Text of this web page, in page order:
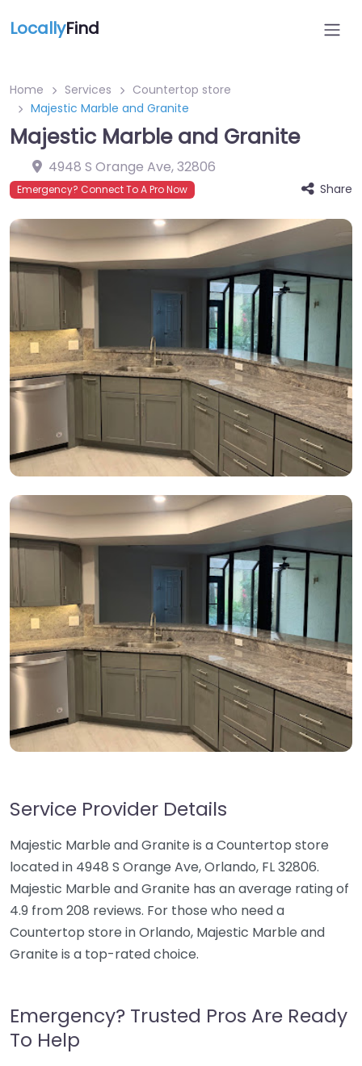
LocallyFind
Home Services
Countertop store
Majestic Marble and Granite
Majestic Marble and Granite
4948 S Orange Ave,32806
Emergency? Connect To A Pro Now Share
Service Provider Details
Majestic Marble and Granite is a Countertop store
located in 4948 S Orange Ave, Orlando, FL 32806.
Majestic Marble and Granite has an average rating of
4.9 from 208 reviews. For those who need a
Countertop store in Orlando, Majestic Marble and
Granite is a top-rated choice.
Emergency? Trusted Pros Are Ready
To Help